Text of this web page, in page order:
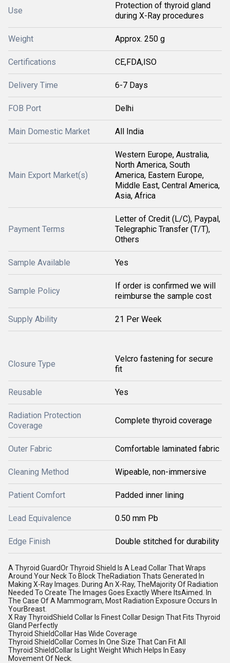
Use
Protection of thyroid gland
during X-Ray procedures
Weight Approx. 250 g
Certifications CE,FDA,ISO
Delivery Time 6-7 Days
FOB Port Delhi
Main Domestic Market All India
Main Export Market(s)
Western Europe, Australia,
North America, South
America, Eastern Europe,
Middle East, Central America,
Asia, Africa
Payment Terms
Letter of Credit (L/C), Paypal,
Telegraphic Transfer (T/T),
Others
Sample Available Yes
Sample Policy
If order is confirmed we will
reimburse the sample cost
Supply Ability 21 Per Week
Closure Type
Velcro fastening for secure
fit
Reusable Yes
Radiation Protection
Coverage
Complete thyroid coverage
Outer Fabric Comfortable laminated fabric
Cleaning Method Wipeable, non-immersive
Patient Comfort Padded inner lining
Lead Equivalence 0.50 mm Pb
Edge Finish Double stitched for durability
A Thyroid GuardOr Thyroid Shield Is A Lead Collar That Wraps
Around Your Neck To Block TheRadiation Thats Generated In
Making X-Ray Images. During An X-Ray, TheMajority Of Radiation
Needed To Create The Images Goes Exactly Where ItsAimed. In
The Case Of A Mammogram, Most Radiation Exposure Occurs In
YourBreast.
X Ray ThyroidShield Collar Is Finest Collar Design That Fits Thyroid
Gland Perfectly
Thyroid ShieldCollar Has Wide Coverage
Thyroid ShieldCollar Comes In One Size That Can Fit All
Thyroid ShieldCollar Is Light Weight Which Helps In Easy
Movement Of Neck.